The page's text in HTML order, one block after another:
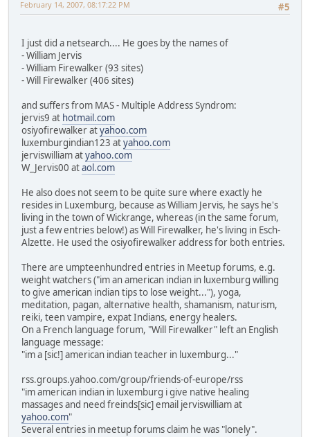
#5
February 14, 2007, 08:17:22 PM
I just did a netsearch.... He goes by the names of
- William Jervis
- William Firewalker (93 sites)
- Will Firewalker (406 sites)
and suffers from MAS - Multiple Address Syndrom:
jervis9 at hotmail.com
osiyofirewalker atyahoo.com
luxemburgindian123 atyahoo.com
jerviswilliam atyahoo.com
W_Jervis00 ataol.com
He also does not seem to be quite sure where exactly he
resides in Luxemburg, because as William Jervis, he says he's
living in the town of Wickrange, whereas (in the same forum,
just a few entries below!) as Will Firewalker, he's living in Esch-
Alzette. He used the osiyofirewalker address for both entries.
There are umpteenhundred entries in Meetup forums, e.g.
weight watchers ("im an american indian in luxemburg willing
to give american indian tips to lose weight..."), yoga,
meditation, pagan, alternative health, shamanism, naturism,
reiki, teen vampire, expat Indians, energy healers.
On a French language forum, "Will Firewalker" left an English
language message:
"im a [sic!] american indian teacher in luxemburg..."
rss.groups.yahoo.com/group/friends-of-europe/rss
"im american indian in luxemburg i give native healing
massages and need freinds[sic] email jerviswilliam at
yahoo.com"
Several entries in meetup forums claim he was "lonely".